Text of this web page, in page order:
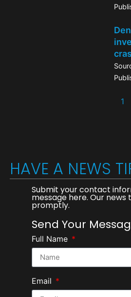
1
HAVE A NEWS
Submit your contact
message here. Our
promptly.
Send Your
Full Name
Email